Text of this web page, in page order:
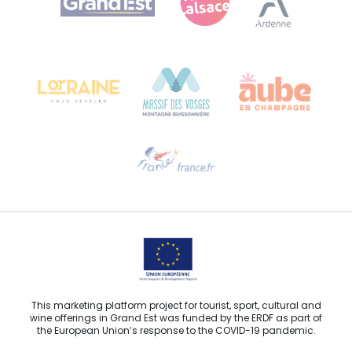
Bureau de Colmar (head office)
Email us
This marketing platform project for tourist, sport, cultural and
wine offerings in Grand Est was funded by the ERDF as part of
the European Union’s response to the COVID-19 pandemic.